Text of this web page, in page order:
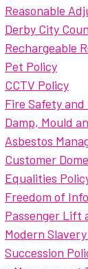
Reasonable
Derby City
Rechargeable
Pet Policy
CCTV Policy
Fire Safety
Damp, Mould
Asbestos
Customer
Equalities
Freedom of
Passenger Lift
Modern
Succession